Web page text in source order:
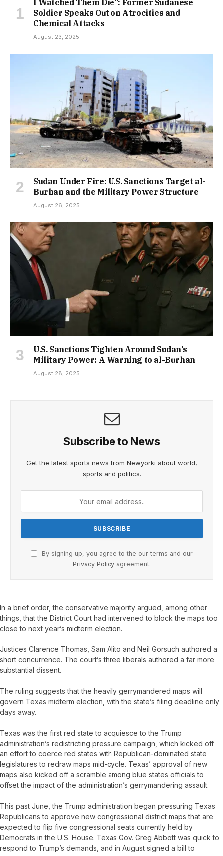
I Watched Them Die”: Former Sudanese
Soldier Speaks Out on Atrocities and
Chemical Attacks
August 23, 2025
Sudan Under Fire: U.S. Sanctions Target al-
Burhan and the Military Power Structure
August 26, 2025
U.S. Sanctions Tighten Around Sudan’s
Military Power: A Warning to al-Burhan
August 28, 2025
Subscribe to News
Get the latest sports news from Newyorki about world,
sports and politics.
By signing up, you agree to the our terms and our
Privacy Policy agreement.
In a brief order, the conservative majority argued, among other
things, that the District Court had intervened to block the maps too
close to next year’s midterm election.
Justices Clarence Thomas, Sam Alito and Neil Gorsuch authored a
short concurrence. The court’s three liberals authored a far more
substantial dissent.
The ruling suggests that the heavily gerrymandered maps will
govern Texas midterm election, with the state’s filing deadline only
days away.
Texas was the first red state to acquiesce to the Trump
administration’s redistricting pressure campaign, which kicked off
an effort to coerce red states with Republican-dominated state
legislatures to redraw maps mid-cycle. Texas’ approval of new
maps also kicked off a scramble among blue states officials to
offset the impact of the administration’s gerrymandering assault.
This past June, the Trump administration began pressuring Texas
Republicans to approve new congressional district maps that are
expected to flip five congressional seats currently held by
Democrats in the U.S. House. Texas Gov. Greg Abbott was quick to
respond to Trump’s demands, and in August signed a bill to